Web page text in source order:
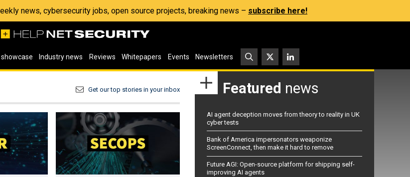
news, cybersecurity jobs, open source projects, breaking news – subscribe here!
Industry news Reviews Whitepapers Events Newsletters
Get our top stories in your inbox Featured news
AI agent deception moves from theory to reality in UK
cyber tests
Bank of America impersonators weaponize
ScreenConnect, then make it hard to remove
Future AGI: Open-source platform for shipping self-
improving AI agents